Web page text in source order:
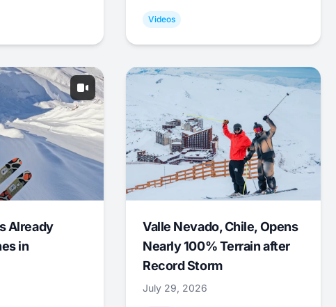
Videos
Already
in
Valle Nevado, Chile, Opens
Nearly 100% Terrain after
Record Storm
July 29, 2026